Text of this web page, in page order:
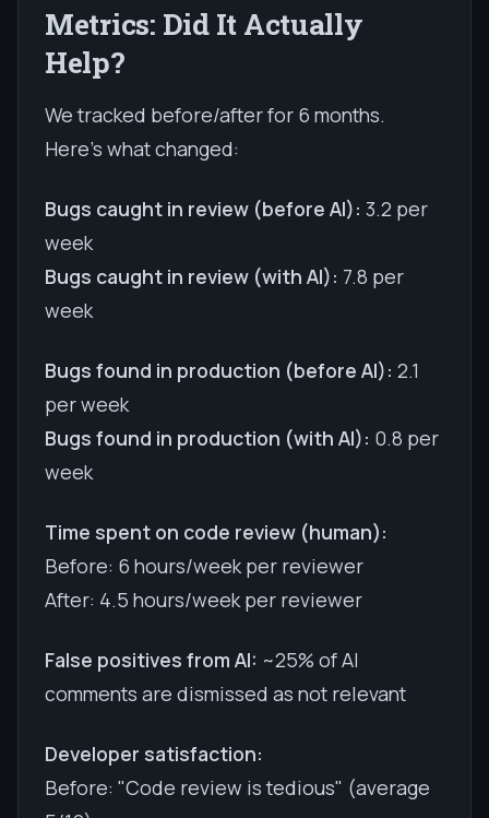
Metrics: Did It Actually
Help?
We tracked before/after for 6 months.
Here's what changed:
Bugs caught in review (before AI): 3.2 per
week
Bugs caught in review (with AI): 7.8 per
week
Bugs found in production (before AI): 2.1
per week
Bugs found in production (with AI): 0.8 per
week
Time spent on code review (human):
Before: 6 hours/week per reviewer
After: 4.5 hours/week per reviewer
False positives from AI: ~25% of AI
comments are dismissed as not relevant
Developer satisfaction:
Before: "Code review is tedious" (average